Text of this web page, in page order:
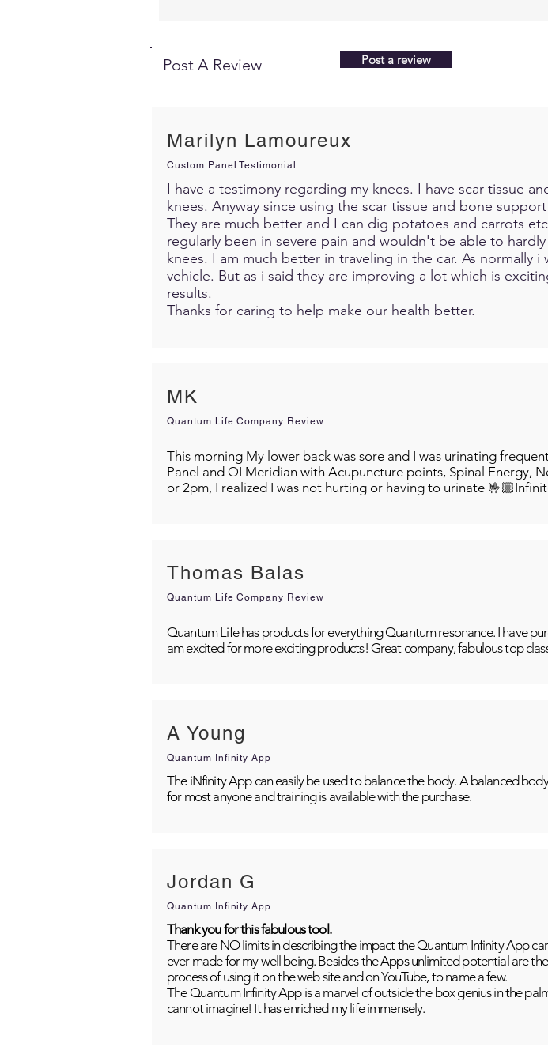
Post A Review Post a review
Marilyn Lamoureux
Custom Panel Testimonial
I have a testimony regarding my knees. I have scar tissue
knees. Anyway since using the scar tissue and bone
They are much better and I can dig potatoes and carrots
regularly been in severe pain and wouldn't be able to
knees. I am much better in traveling in the car. As
vehicle. But as i said they are improving a lot which is
results.
Thanks for caring to help make our health better.
MK
Quantum Life Company Review
This morning My lower back was sore and I was urinating
Panel and QI Meridian with Acupuncture points, Spinal Energy,
or 2pm, I realized I was not hurting or having to urinate
Thomas Balas
Quantum Life Company Review
Quantum Life has products for everything Quantum resonance. I have
am excited for more exciting products! Great company, fabulous top
A Young
Quantum Infinity App
The iNfinity App can easily be used to balance the body. A balanced
for most anyone and training is available with the purchase.
Jordan G
Quantum Infinity App
Thank you for this fabulous tool.
There are NO limits in describing the impact the Quantum Infinity App
ever made for my well being. Besides the Apps unlimited potential are
process of using it on the web site and on YouTube, to name a few.
The Quantum Infinity App is a marvel of outside the box genius in the
cannot imagine! It has enriched my life immensely.​